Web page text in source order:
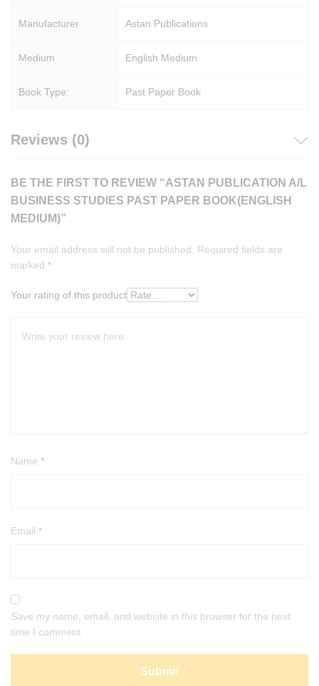
Manufacturer Astan Publications
Medium English Medium
Book Type: Past Paper Book
Reviews (0)
BE THE FIRST TO REVIEW “ASTAN PUBLICATION A/L
BUSINESS STUDIES PAST PAPER BOOK(ENGLISH
MEDIUM)”
Your email address will not be published.
Required fields are
marked *
Your rating of this product
Name *
Email *
Save my name, email, and website in this browser for the next
time I comment.